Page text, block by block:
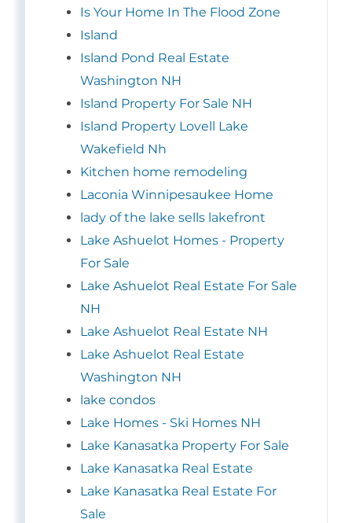
Is Your Home In The Flood Zone
Island
Island Pond Real Estate
Washington NH
Island Property For Sale NH
Island Property Lovell Lake
Wakefield Nh
Kitchen home remodeling
Laconia Winnipesaukee Home
lady of the lake sells lakefront
Lake Ashuelot Homes - Property
For Sale
Lake Ashuelot Real Estate For Sale
NH
Lake Ashuelot Real Estate NH
Lake Ashuelot Real Estate
Washington NH
lake condos
Lake Homes - Ski Homes NH
Lake Kanasatka Property For Sale
Lake Kanasatka Real Estate
Lake Kanasatka Real Estate For
Sale